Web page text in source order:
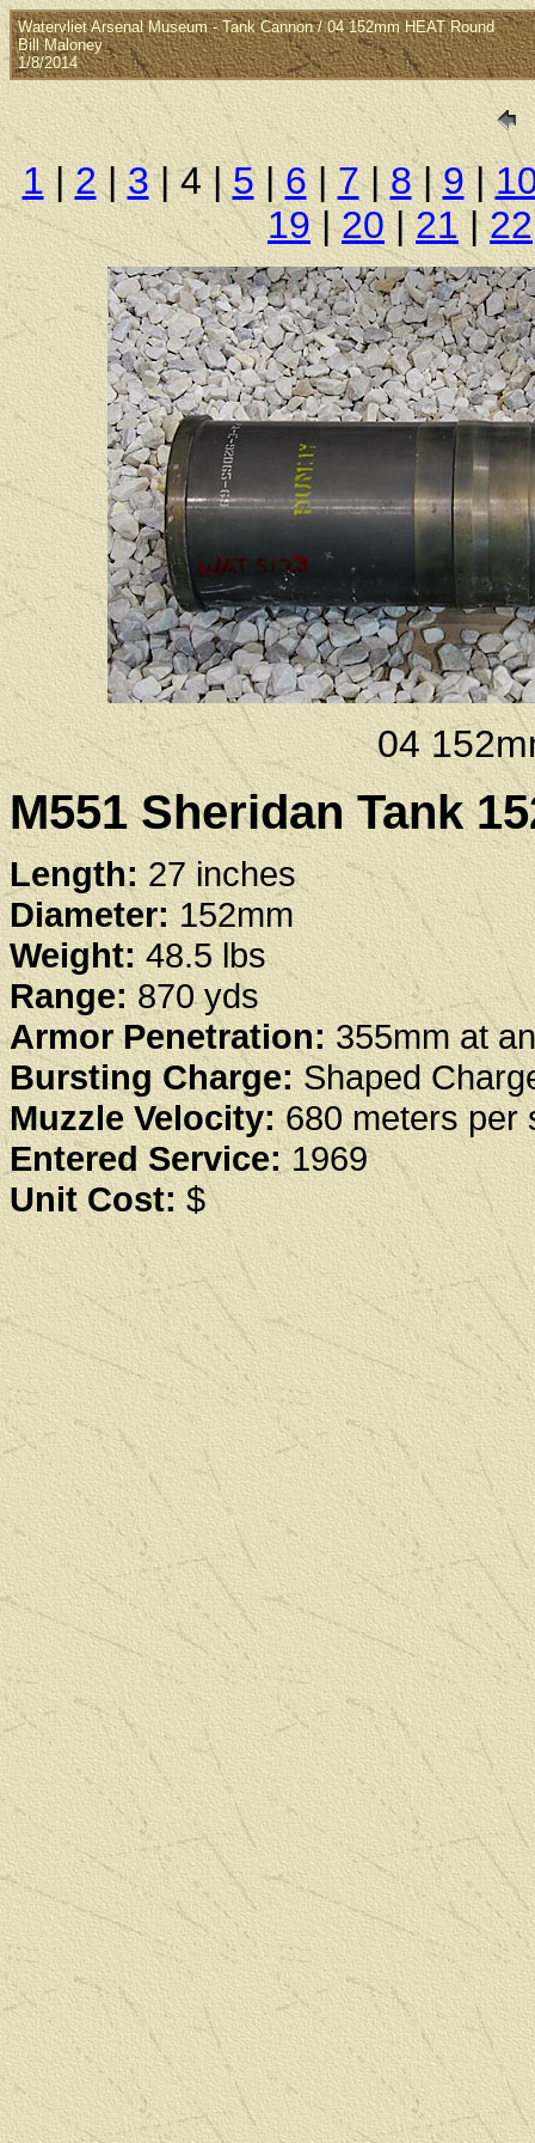
Watervliet Arsenal Museum - Tank Cannon / 04 152mm HEAT Round
Bill Maloney
1/8/2014
1|2|3| 4 |5|6|7|8|9|
19|20|21|22
04
M551 Sheridan Tank
Length:27 inches
Diameter:152mm
Weight:48.5 lbs
Range:870 yds
Armor Penetration: 355mm at
Bursting Charge:Shaped
Muzzle Velocity:680 meters per
Entered Service:1969
Unit Cost:$